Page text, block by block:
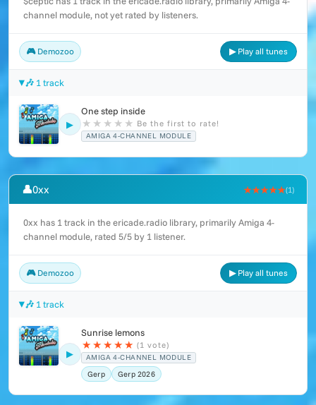
channel module, not yet rated by listeners.
🎮 Demozoo ▶ Play all tunes
🎶 1 track
▶
One step inside
★ ★ ★ ★ ★ Be the first to rate!
AMIGA 4-CHANNEL MODULE
👤0xx ★★★★★(1)
0xx has 1 track in the ericade.radio library, primarily Amiga 4-
channel module, rated 5/5 by 1 listener.
🎮 Demozoo ▶ Play all tunes
🎶 1 track
▶
Sunrise lemons
★ ★ ★ ★ ★ (1 vote)
AMIGA 4-CHANNEL MODULE
Gerp Gerp 2026